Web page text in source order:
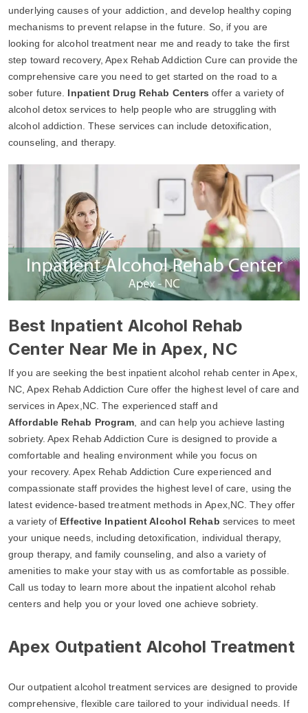
underlying causes of your addiction, and develop healthy coping
mechanisms to prevent relapse in the future. So, if you are
looking for alcohol treatment near me and ready to take the first
step toward recovery, Apex Rehab Addiction Cure can provide the
comprehensive care you need to get started on the road to a
sober future. Inpatient Drug Rehab Centers offer a variety of
alcohol detox services to help people who are struggling with
alcohol addiction. These services can include detoxification,
counseling, and therapy.
Best Inpatient Alcohol Rehab
Center Near Me in Apex, NC
If you are seeking the best inpatient alcohol rehab center in Apex,
NC, Apex Rehab Addiction Cure offer the highest level of care and
services in Apex,NC. The experienced staff and
Affordable Rehab Program , and can help you achieve lasting
sobriety. Apex Rehab Addiction Cure is designed to provide a
comfortable and healing environment while you focus on
your recovery. Apex Rehab Addiction Cure experienced and
compassionate staff provides the highest level of care, using the
latest evidence-based treatment methods in Apex,NC. They offer
a variety of Effective Inpatient Alcohol Rehab services to meet
your unique needs, including detoxification, individual therapy,
group therapy, and family counseling, and also a variety of
amenities to make your stay with us as comfortable as possible.
Call us today to learn more about the inpatient alcohol rehab
centers and help you or your loved one achieve sobriety.
Apex Outpatient Alcohol Treatment
Our outpatient alcohol treatment services are designed to provide
comprehensive, flexible care tailored to your individual needs. If